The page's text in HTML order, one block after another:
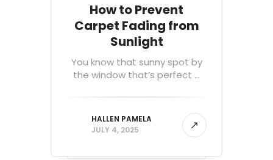
How to Prevent
Carpet Fading from
Sunlight
You know that sunny spot by
the window that’s perfect ...
HALLEN PAMELA
JULY 4, 2025